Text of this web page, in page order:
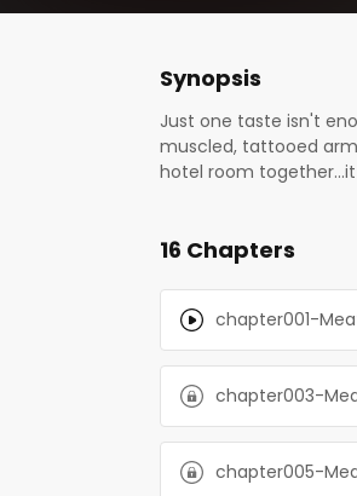
Synopsis
Just one taste isn't
muscled, tattooed
hotel room
terrorizing the staff.
16 Chapters
chapter001-
chapter003-
chapter005-